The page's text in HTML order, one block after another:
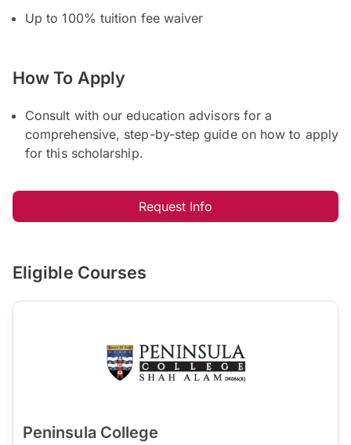
Up to 100% tuition fee waiver
How To Apply
Consult with our education advisors for a
comprehensive, step-by-step guide on how to apply
for this scholarship.
Request Info
Eligible Courses
Peninsula College